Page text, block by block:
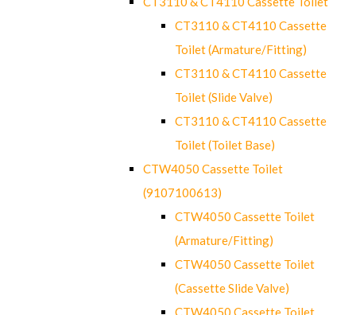
CT3110 & CT4110 Cassette
Toilet (Armature/Fitting)
CT3110 & CT4110 Cassette
Toilet (Slide Valve)
CT3110 & CT4110 Cassette
Toilet (Toilet Base)
CTW4050 Cassette Toilet
(9107100613)
CTW4050 Cassette Toilet
(Armature/Fitting)
CTW4050 Cassette Toilet
(Cassette Slide Valve)
CTW4050 Cassette Toilet